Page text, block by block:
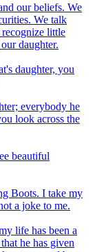
our beliefs. We
We talk
little
daughter.
daughter, you
everybody he
look across the
beautiful
Boots. I take my
a joke to me.
life has been a
he has given